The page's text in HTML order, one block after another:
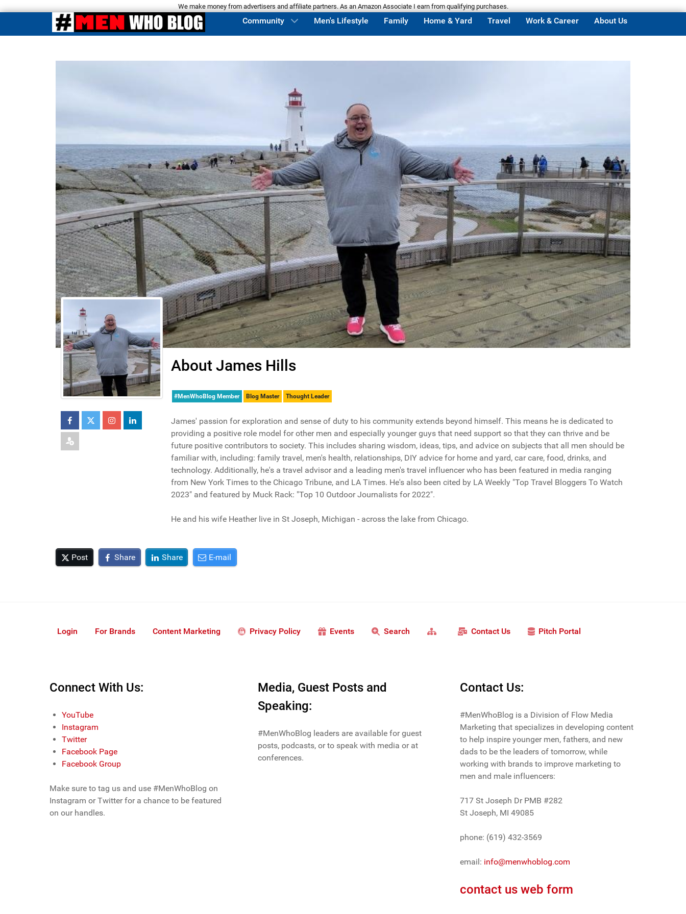
We make money from advertisers and affiliate partners. As an Amazon Associate I earn from qualifying purchases.
Community Men's Lifestyle Family Home & Yard Travel Work & Career About Us
About James Hills
#MenWhoBlog Member Blog Master Thought Leader
James' passion for exploration and sense of duty to his community extends beyond himself. This means he is dedicated to
providing a positive role model for other men and especially younger guys that need support so that they can thrive and be
future positive contributors to society. This includes sharing wisdom, ideas, tips, and advice on subjects that all men should be
familiar with, including: family travel, men's health, relationships, DIY advice for home and yard, car care, food, drinks, and
technology. Additionally, he's a travel advisor and a leading men's travel influencer who has been featured in media ranging
from New York Times to the Chicago Tribune, and LA Times. He's also been cited by LA Weekly "Top Travel Bloggers To Watch
2023" and featured by Muck Rack: "Top 10 Outdoor Journalists for 2022".
He and his wife Heather live in St Joseph, Michigan - across the lake from Chicago.
Post Share Share E-mail
Login For Brands Content Marketing Privacy Policy Events Search Contact Us Pitch Portal
Connect With Us:
YouTube
Instagram
Twitter
Facebook Page
Facebook Group
Make sure to tag us and use #MenWhoBlog on
Instagram or Twitter for a chance to be featured
on our handles.
Media, Guest Posts and
Speaking:
#MenWhoBlog leaders are available for guest
posts, podcasts, or to speak with media or at
conferences.
Contact Us:
#MenWhoBlog is a Division of Flow Media
Marketing that specializes in developing content
to help inspire younger men, fathers, and new
dads to be the leaders of tomorrow, while
working with brands to improve marketing to
men and male influencers:
717 St Joseph Dr PMB #282
St Joseph, MI 49085
phone: (619) 432-3569
email: info@menwhoblog.com
contact us web form